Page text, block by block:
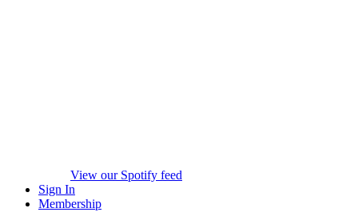
View our Spotify feed
Sign In
Membership